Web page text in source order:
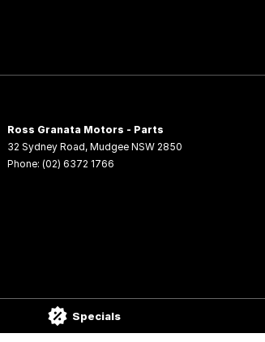
Specials
Ross Granata Motors - Parts
32 Sydney Road, Mudgee NSW 2850
Phone: (02) 6372 1766